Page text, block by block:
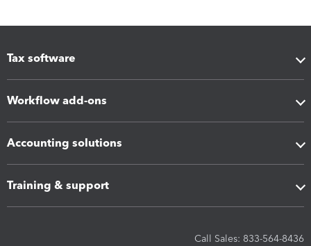
Tax software
Workflow add-ons
Accounting solutions
Training & support
Call Sales: 833-564-8436